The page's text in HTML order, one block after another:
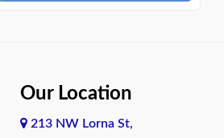
Our Location
213 NW Lorna St,